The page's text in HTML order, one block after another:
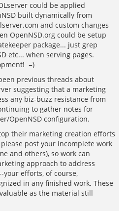
could be applied
built dynamically from
and custom changes
OpenNSD.org could be setup
package... just grep
etc... when serving pages.
=)
previous threads about
suggesting that a marketing
any biz-buzz resistance from
to gather notes for
OpenNSD configuration.
their marketing creation efforts
post your incomplete work
and others), so work can
approach to address
your efforts, of course,
in any finished work. These
as the material still